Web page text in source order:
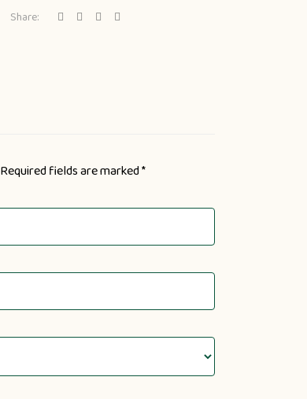
Share:
Required fields are marked*